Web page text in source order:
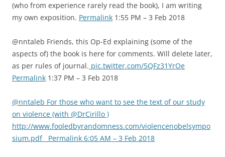
(who from experience rarely read the book), I am writing
my own exposition. Permalink 1:55 PM – 3 Feb 2018
@nntaleb Friends, this Op-Ed explaining (some of the
aspects of) the book is here for comments. Will delete later,
as per rules of journal. pic.twitter.com/5QFz31YrOe
Permalink 1:37 PM – 3 Feb 2018
@nntaleb For those who want to see the text of our study
on violence (with @DrCirillo )
http://www.fooledbyrandomness.com/violencenobelsympo
sium.pdf Permalink 6:05 AM – 3 Feb 2018